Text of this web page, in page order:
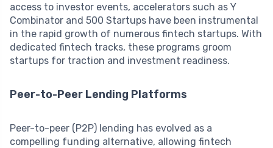
access to investor events, accelerators such as Y
Combinator and 500 Startups have been instrumental
in the rapid growth of numerous fintech startups. With
dedicated fintech tracks, these programs groom
startups for traction and investment readiness.
Peer-to-Peer Lending Platforms
Peer-to-peer (P2P) lending has evolved as a
compelling funding alternative, allowing fintech